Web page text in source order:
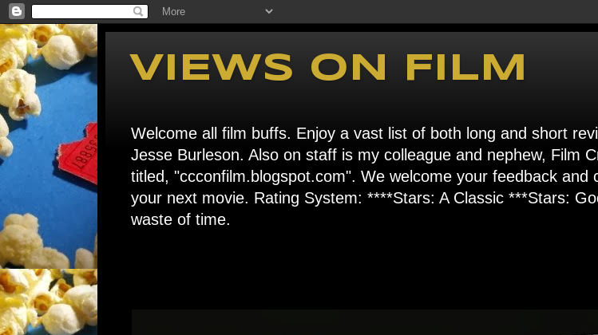
VIEWS ON FILM
Welcome all film buffs. Enjoy a vast list of both long and short
Jesse Burleson. Also on staff is my colleague and nephew, Film
titled, "ccconfilm.blogspot.com". We welcome your feedback
your next movie. Rating System: ****Stars: A Classic ***Stars:
waste of time.